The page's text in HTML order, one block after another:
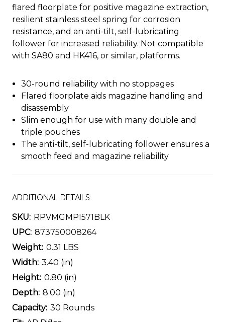
flared floorplate for positive magazine extraction,
resilient stainless steel spring for corrosion
resistance, and an anti-tilt, self-lubricating
follower for increased reliability. Not compatible
with SA80 and HK416, or similar, platforms.
30-round reliability with no stoppages
Flared floorplate aids magazine handling and
disassembly
Slim enough for use with many double and
triple pouches
The anti-tilt, self-lubricating follower ensures a
smooth feed and magazine reliability
ADDITIONAL DETAILS
SKU: RPVMGMPI571BLK
UPC: 873750008264
Weight: 0.31 LBS
Width: 3.40 (in)
Height: 0.80 (in)
Depth: 8.00 (in)
Capacity: 30 Rounds